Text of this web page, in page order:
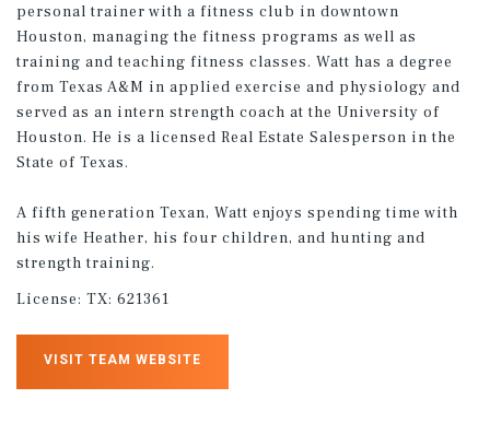
personal trainer with a fitness club in downtown
Houston, managing the fitness programs as well as
training and teaching fitness classes. Watt has a degree
from Texas A&M in applied exercise and physiology and
served as an intern strength coach at the University of
Houston. He is a licensed Real Estate Salesperson in the
State of Texas.
A fifth generation Texan, Watt enjoys spending time with
his wife Heather, his four children, and hunting and
strength training.
License: TX: 621361
VISIT TEAM WEBSITE